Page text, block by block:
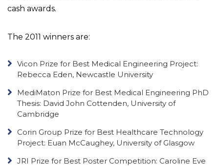
cash awards.
The 2011 winners are:
Vicon Prize for Best Medical Engineering Project:
Rebecca Eden, Newcastle University
MediMaton Prize for Best Medical Engineering PhD
Thesis: David John Cottenden, University of
Cambridge
Corin Group Prize for Best Healthcare Technology
Project: Euan McCaughey, University of Glasgow
JRI Prize for Best Poster Competition: Caroline Eve